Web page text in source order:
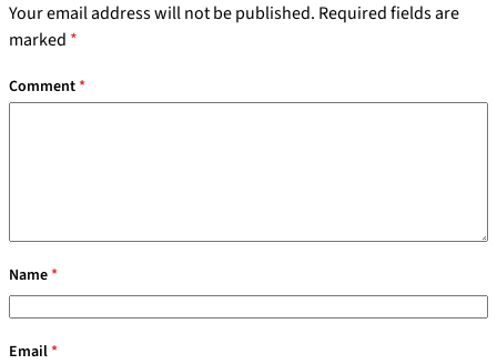
Your email address will not be published. Required fields are
marked *
Comment*
Name*
Email*